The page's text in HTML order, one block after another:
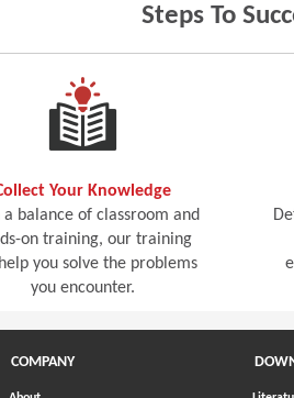
Steps To
Your Knowledge
balance of classroom and
on training, our training
you solve the problems
you encounter.
COMPANY